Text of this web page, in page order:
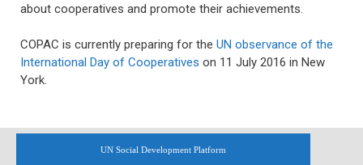
about cooperatives and promote their achievements.
COPAC is currently preparing for the UN observance of the
International Day of Cooperatives on 11 July 2016 in New
York.
UN Social Development Platform